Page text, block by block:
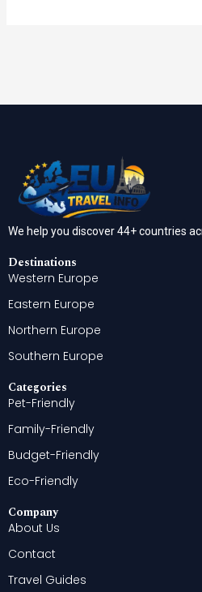
We help you discover 44+ countries
Destinations
Western Europe
Eastern Europe
Northern Europe
Southern Europe
Categories
Pet-Friendly
Family-Friendly
Budget-Friendly
Eco-Friendly
Company
About Us
Contact
Travel Guides